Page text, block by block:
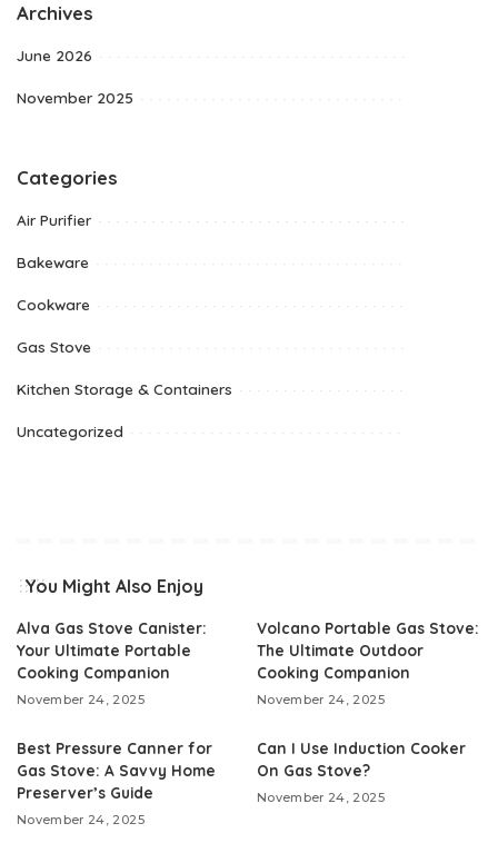
Archives
June 2026
November 2025
Categories
Air Purifier
Bakeware
Cookware
Gas Stove
Kitchen Storage & Containers
Uncategorized
You Might Also Enjoy
Alva Gas Stove Canister:
Your Ultimate Portable
Cooking Companion
November 24, 2025
Volcano Portable Gas Stove:
The Ultimate Outdoor
Cooking Companion
November 24, 2025
Best Pressure Canner for
Gas Stove: A Savvy Home
Preserver’s Guide
November 24, 2025
Can I Use Induction Cooker
On Gas Stove?
November 24, 2025